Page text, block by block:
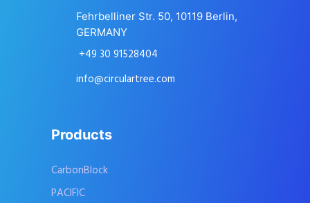
Fehrbelliner Str. 50, 10119 Berlin,
GERMANY
+49 30 91528404
info@circulartree.com
Products
CarbonBlock
PACIFIC